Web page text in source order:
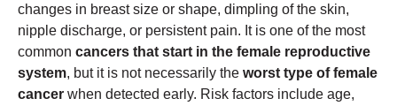
changes in breast size or shape, dimpling of the skin,
nipple discharge, or persistent pain. It is one of the most
common cancers that start in the female reproductive
system, but it is not necessarily the worst type of female
cancer when detected early. Risk factors include age,